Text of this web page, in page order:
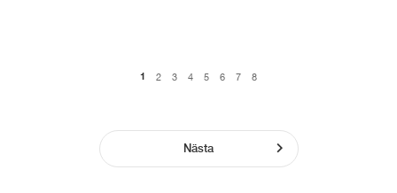
1 2 3 4 5 6 7 8
Nästa